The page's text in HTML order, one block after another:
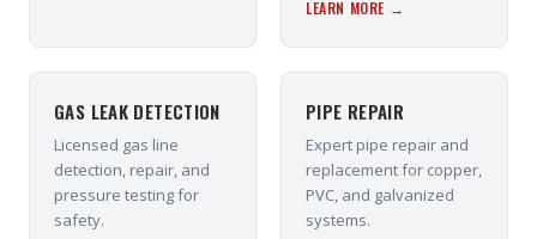
LEARN MORE →
GAS LEAK DETECTION
Licensed gas line
detection, repair, and
pressure testing for
safety.
PIPE REPAIR
Expert pipe repair and
replacement for copper,
PVC, and galvanized
systems.